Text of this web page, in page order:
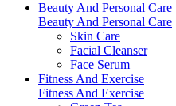
Beauty And Personal Care
Beauty And Personal Care
Skin Care
Facial Cleanser
Face Serum
Fitness And Exercise
Fitness And Exercise